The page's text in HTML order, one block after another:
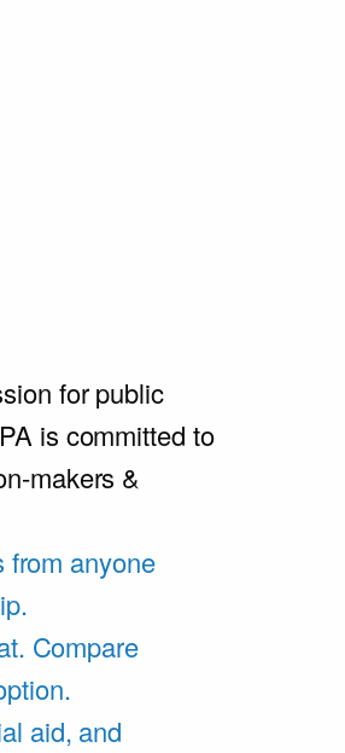
for public
is committed to
makers &
from anyone
Compare
aid, and